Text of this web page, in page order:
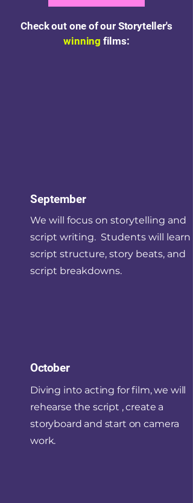
Check out one of our Storyteller's
winning films:
September
We will focus on storytelling and
script writing. Students will learn
script structure, story beats, and
script breakdowns.
October
Diving into acting for film, we will
rehearse the script , create a
storyboard and start on camera
work.